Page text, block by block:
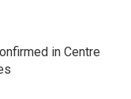
in Centre